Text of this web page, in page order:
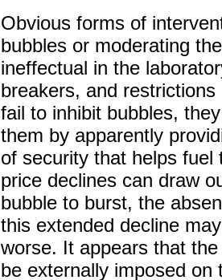
Obvious forms of
bubbles or moderating
ineffectual in the
breakers, and
fail to inhibit bubbles,
them by apparently
of security that helps fuel
price declines can draw
bubble to burst, the
this extended decline
worse. It appears that
be externally imposed